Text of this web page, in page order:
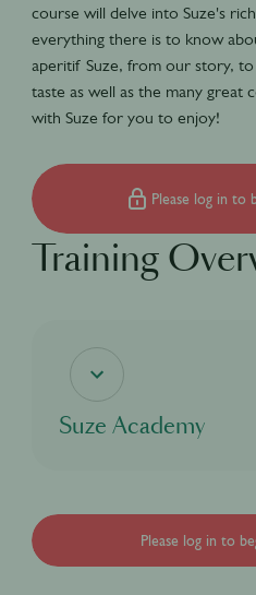
course will delve into Suze's
everything there is to know
aperitif Suze, from our story,
taste as well as the many great
with Suze for you to enjoy!
Please log in to
Training
Suze Academy
Please log in to